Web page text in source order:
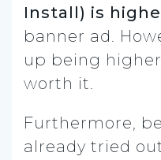
Install) is
banner ad.
up being
worth it.
Furthermore,
already tried